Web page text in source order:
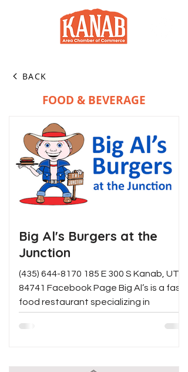
BACK
FOOD & BEVERAGE
Big Al's Burgers at the
Junction
(435) 644-8170 185 E 300 S Kanab, UT
84741 Facebook Page Big Al’s is a fast-
food restaurant specializing in